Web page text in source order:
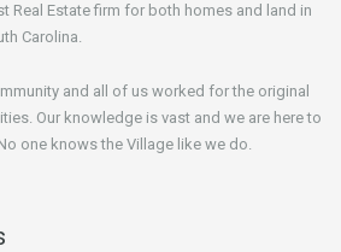
Real Estate firm for both homes and land in
Carolina.
and all of us worked for the original
Our knowledge is vast and we are here to
one knows the Village like we do.